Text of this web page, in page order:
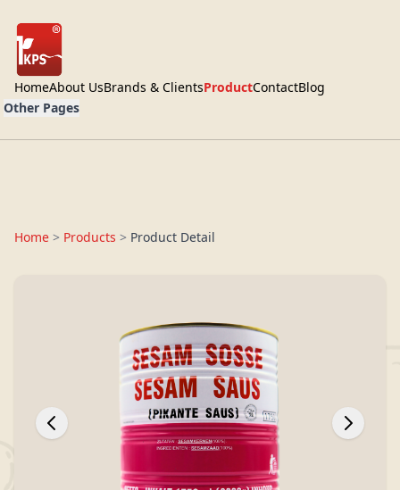
HomeAbout UsBrands & ClientsProductContactBlog
Other Pages
Home > Products > Product Detail